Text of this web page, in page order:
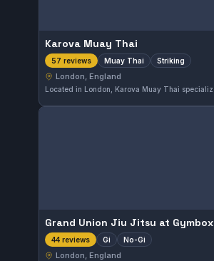
Karova Muay Thai
57 reviews Muay Thai Striking
London, England
Grand Union Jiu Jitsu at Gymbox
44 reviews Gi No-Gi
London, England